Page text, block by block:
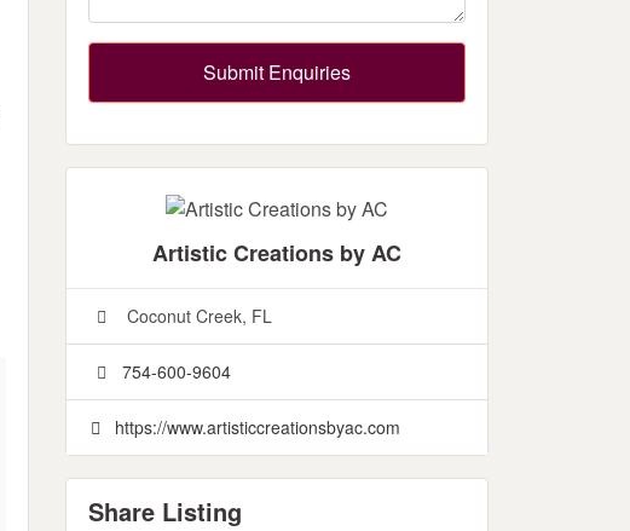
Submit Enquiries
Artistic Creations by AC
Coconut Creek, FL
754-600-9604
https://www.artisticcreationsbyac.com
Share Listing